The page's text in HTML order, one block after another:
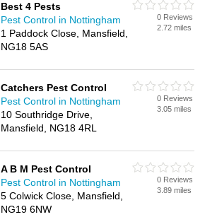
Best 4 Pests
Pest Control in Nottingham
1 Paddock Close, Mansfield,
NG18 5AS
0 Reviews
2.72 miles
Catchers Pest Control
Pest Control in Nottingham
10 Southridge Drive,
Mansfield, NG18 4RL
0 Reviews
3.05 miles
A B M Pest Control
Pest Control in Nottingham
5 Colwick Close, Mansfield,
NG19 6NW
0 Reviews
3.89 miles